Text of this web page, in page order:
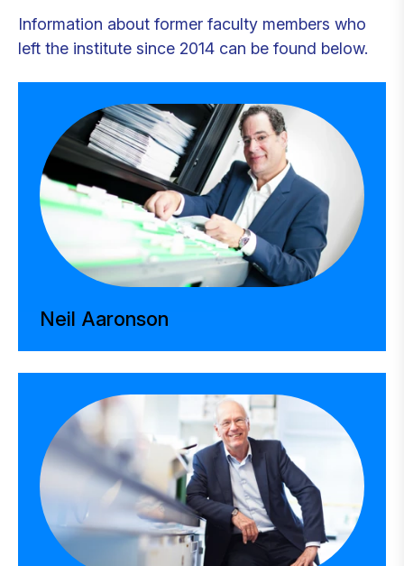
Information about former faculty members who
left the institute since 2014 can be found below.
Neil Aaronson